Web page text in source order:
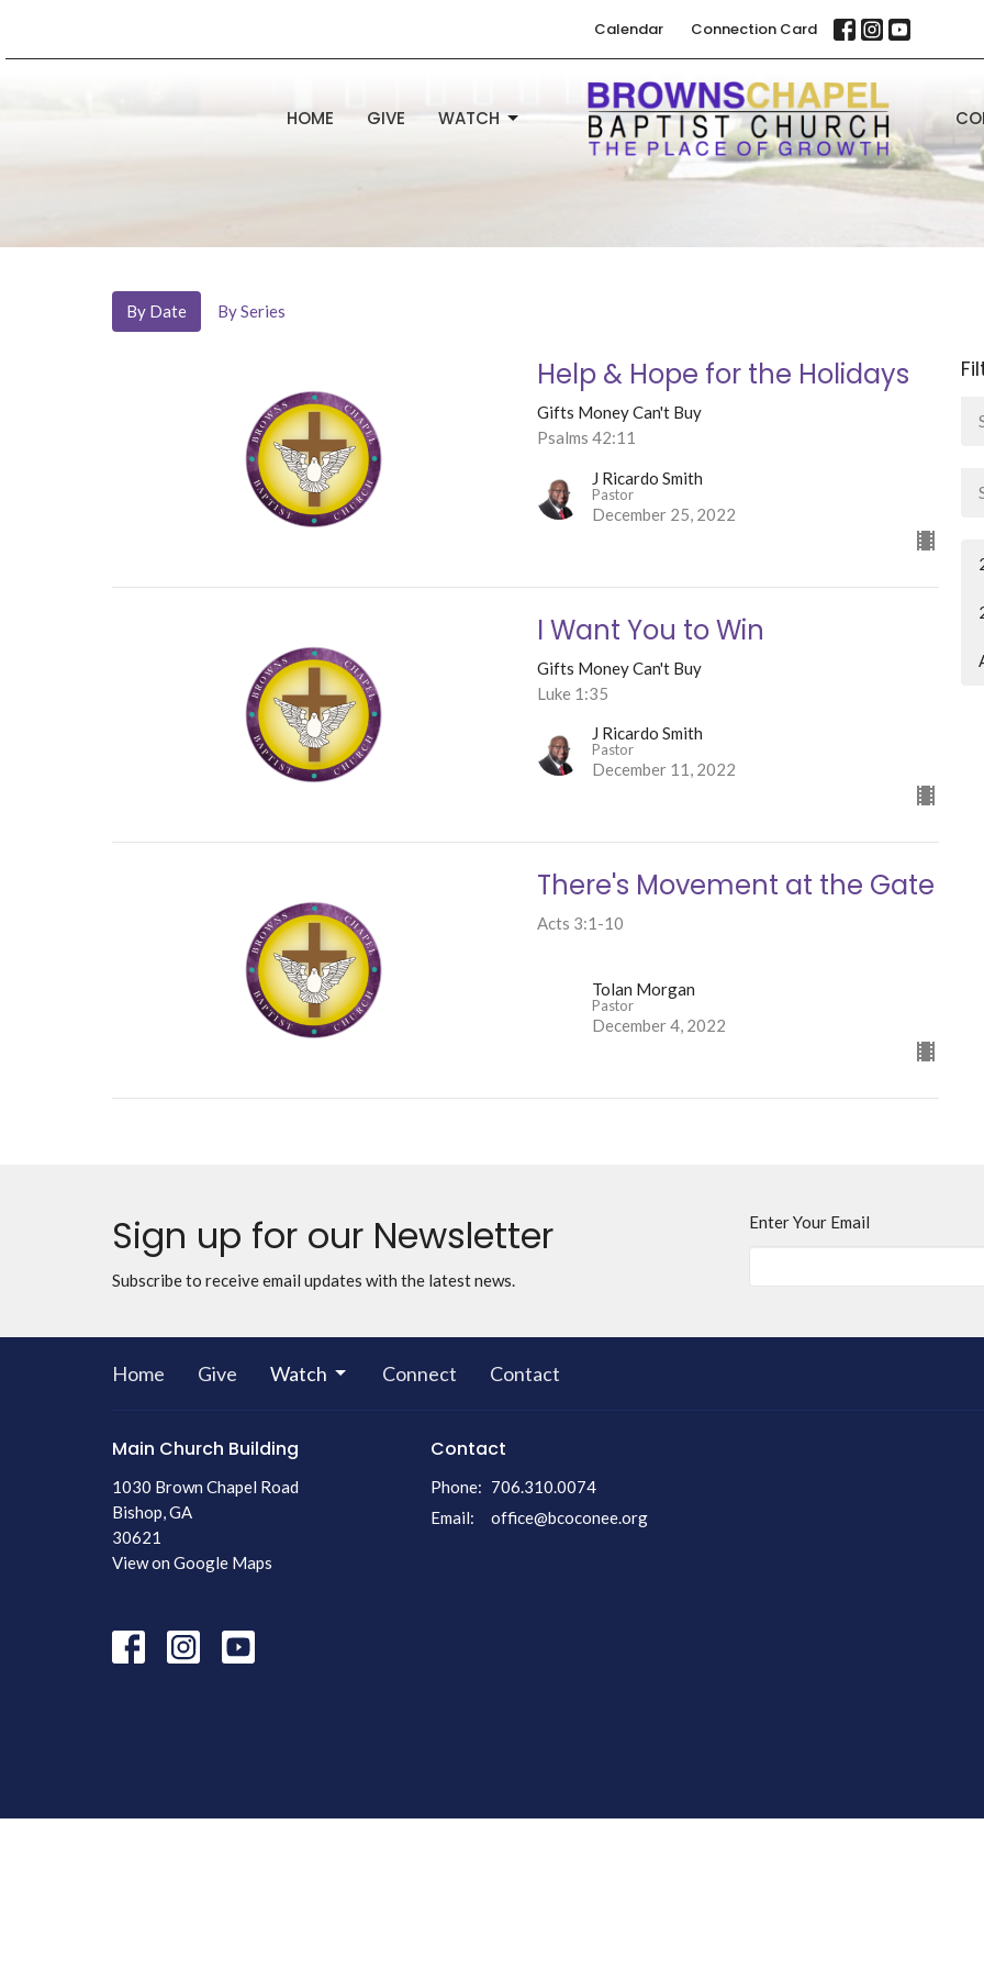
Calendar Connection Card
HOME GIVE WATCH
By Date By Series
Help & Hope for the Holidays
Gifts Money Can't Buy
Psalms 42:11
J Ricardo Smith
Pastor
December 25, 2022
I Want You to Win
Gifts Money Can't Buy
Luke 1:35
J Ricardo Smith
Pastor
December 11, 2022
There's Movement at the Gate
Acts 3:1-10
Tolan Morgan
Pastor
December 4, 2022
Sign up for our Newsletter
Subscribe to receive email updates with the latest news.
Enter Your Email
Home Give Watch Connect Contact
Main Church Building
1030 Brown Chapel Road
Bishop, GA
30621
View on Google Maps
Contact
Phone: 706.310.0074
Email: office@bcoconee.org